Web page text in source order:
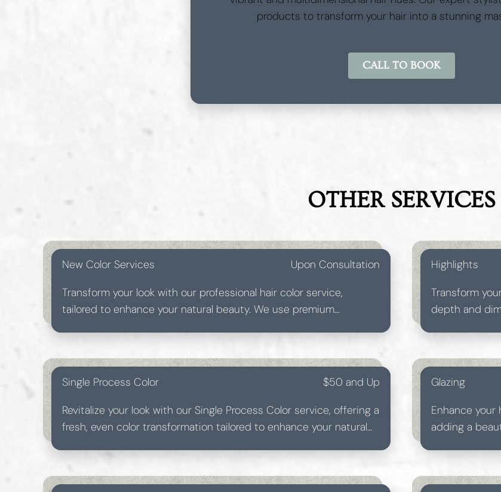
products to transform your hair into a stunning
CALL TO BOOK
OTHER SERVICES
New Color Services
Upon Consultation
Transform your look with our professional hair color service,
tailored to enhance your natural beauty. We use premium
hair feeling luxurious.
Highlights
Transform
depth and
individual style.
Single Process Color
$50 and Up
Revitalize your look with our Single Process Color service, offering a
fresh, even color transformation tailored to enhance your natural
experience.
Glazing
Enhance
adding a